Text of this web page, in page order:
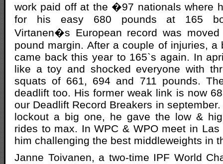
work paid off at the �97 nationals where
for his easy 680 pounds at 165
Virtanen�s European record was
pound margin. After a couple of injuries, a
came back this year to 165`s again. In
like a toy and shocked everyone with
squats of 661, 694 and 711 pounds.
deadlift too. His former weak link is now
our Deadlift Record Breakers in
lockout a big one, he gave the low &
rides to max. In WPC & WPO meet in
him challenging the best middleweights in
Janne Toivanen, a two-time IPF World